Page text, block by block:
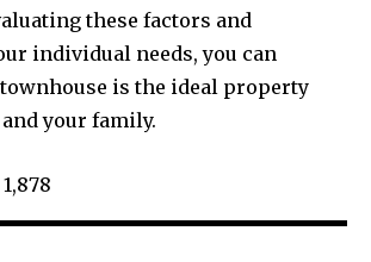
these factors and
individual needs, you can
is the ideal property
your family.
1,878